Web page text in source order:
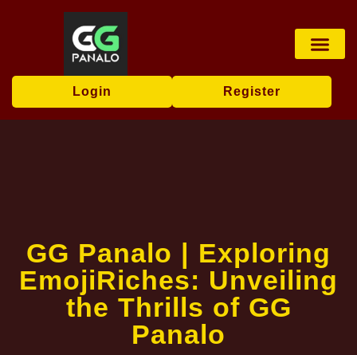
Login Register
GG Panalo | Exploring
EmojiRiches: Unveiling
the Thrills of GG
Panalo